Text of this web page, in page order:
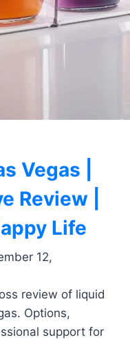
Vegas |
Review |
Life
12,
review of liquid
Options,
support for